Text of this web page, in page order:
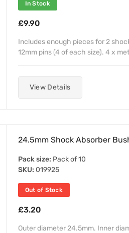
In Stock
£9.90
Includes enough pieces for 2
12mm pins (4 of each size). 4 x
View Details
24.5mm Shock Absorber
Pack size: Pack of 10
SKU: 019925
Out of Stock
£3.20
Outer diameter 24.5mm. Inner